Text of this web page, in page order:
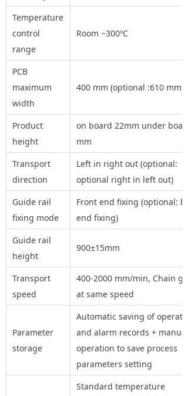
Temperature
control
range
Room ~300ºC
PCB
maximum
width
400 mm (optional :610 mm)
Product
height
on board 22mm under board
mm
Transport
direction
Left in right out (optional:
optional right in left out)
Guide rail
fixing mode
Front end fixing (optional:
end fixing)
Guide rail
height
900±15mm
Transport
speed
400-2000 mm/min, Chain
at same speed
Parameter
storage
Automatic saving of
and alarm records + manual
operation to save process
parameters setting
Standard temperature